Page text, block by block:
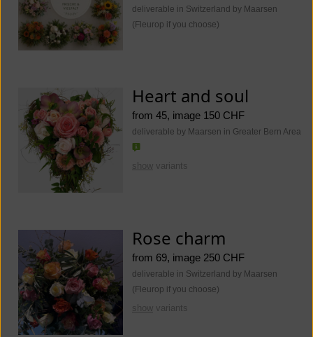
deliverable in Switzerland by Maarsen
(Fleurop if you choose)
Heart and soul
from 45, image 150 CHF
deliverable by Maarsen in Greater Bern Area
show variants
Rose charm
from 69, image 250 CHF
deliverable in Switzerland by Maarsen
(Fleurop if you choose)
show variants